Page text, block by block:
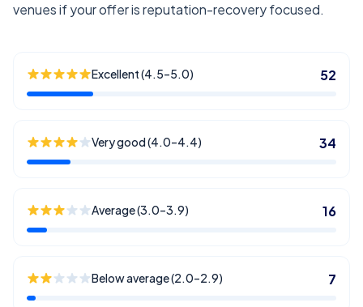
venues if your offer is reputation-recovery focused.
Excellent (4.5–5.0) 52
Very good (4.0–4.4) 34
Average (3.0–3.9) 16
Below average (2.0–2.9) 7